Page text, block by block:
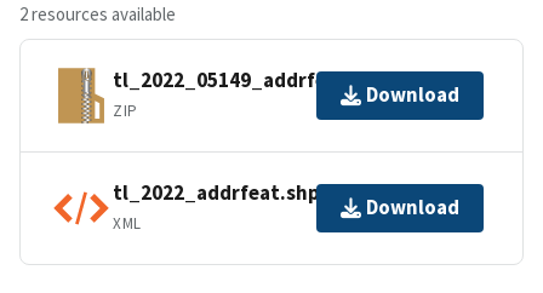
2 resources available
tl_2022_05149_addrfeat.zip
ZIP
Download
tl_2022_addrfeat.shp.ea.iso.xml
XML
Download